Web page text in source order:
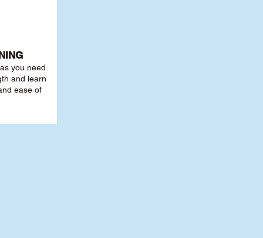
you need
and learn
ease of